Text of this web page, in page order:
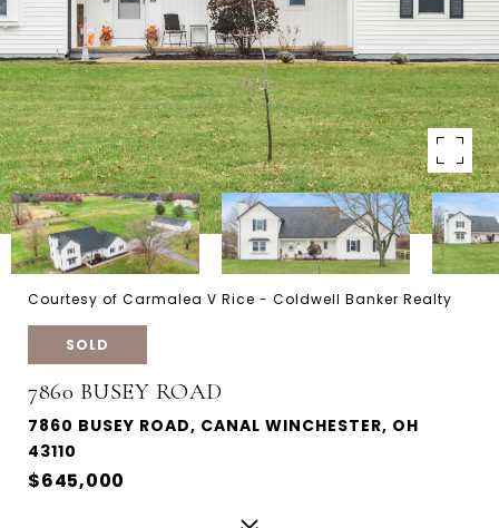
Courtesy of Carmalea V Rice - Coldwell Banker Realty
SOLD
7860 BUSEY ROAD
7860 BUSEY ROAD, CANAL WINCHESTER, OH
43110
$645,000